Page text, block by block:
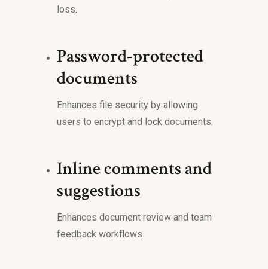
loss.
Password-protected
documents
Enhances file security by allowing
users to encrypt and lock documents.
Inline comments and
suggestions
Enhances document review and team
feedback workflows.